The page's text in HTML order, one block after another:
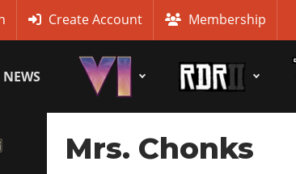
Create Account Membership
NEWS
Mrs. Chonks